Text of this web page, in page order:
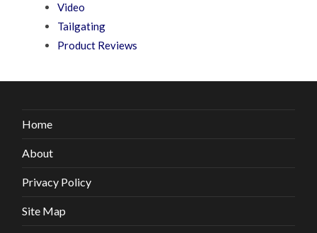
Video
Tailgating
Product Reviews
Home
About
Privacy Policy
Site Map